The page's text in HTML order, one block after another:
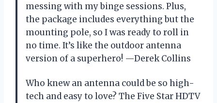
messing with my binge sessions. Plus,
the package includes everything but the
mounting pole, so I was ready to roll in
no time. It’s like the outdoor antenna
version of a superhero! —Derek Collins
Who knew an antenna could be so high-
tech and easy to love? The Five Star HDTV